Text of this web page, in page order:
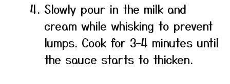
Slowly pour in the milk and
cream while whisking to prevent
lumps. Cook for 3–4 minutes until
the sauce starts to thicken.